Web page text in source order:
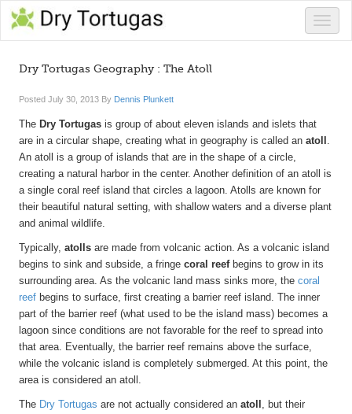
Toggle
Dry Tortugas Geography : The Atoll
Posted July 30, 2013 By Dennis Plunkett
The Dry Tortugas is group of about eleven islands and islets that
are in a circular shape, creating what in geography is called an atoll .
An atoll is a group of islands that are in the shape of a circle,
creating a natural harbor in the center. Another definition of an atoll is
a single coral reef island that circles a lagoon. Atolls are known for
their beautiful natural setting, with shallow waters and a diverse plant
and animal wildlife.
Typically, atolls are made from volcanic action. As a volcanic island
begins to sink and subside, a fringe coral reefbegins to grow in its
surrounding area. As the volcanic land mass sinks more, the coral
reef begins to surface, first creating a barrier reef island. The inner
part of the barrier reef (what used to be the island mass) becomes a
lagoon since conditions are not favorable for the reef to spread into
that area. Eventually, the barrier reef remains above the surface,
while the volcanic island is completely submerged. At this point, the
area is considered an atoll.
The Dry Tortugas are not actually considered an atoll , but their